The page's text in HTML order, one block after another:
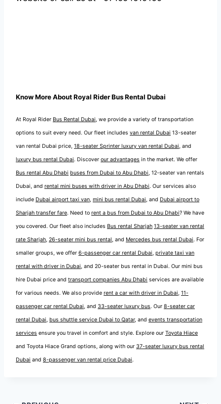
Know More About Royal Rider Bus Rental Dubai
At Royal Rider Bus Rental Dubai, we provide a variety of transportation
options to suit every need. Our fleet includes van rental Dubai 13-seater
van rental Dubai price, 18-seater Sprinter luxury van rental Dubai, and
luxury bus rental Dubai. Discover our advantages in the market. We offer
Bus rental Abu Dhabi buses from Dubai to Abu Dhabi, 12-seater van rentals
Dubai, and rental mini buses with driver in Abu Dhabi. Our services also
include Dubai airport taxi van, mini bus rental Dubai, and Dubai airport to
Sharjah transfer fare. Need to rent a bus from Dubai to Abu Dhabi? We have
you covered. Our fleet also includes Bus rental Sharjah 13-seater van rental
rate Sharjah, 26-seater mini bus rental, and Mercedes bus rental Dubai. For
smaller groups, we offer 6-passenger car rental Dubai, private taxi van
rental with driver in Dubai, and 20-seater bus rental in Dubai. Our mini bus
hire Dubai price and transport companies Abu Dhabi services are available
for various needs. We also provide rent a car with driver in Dubai, 11-
passenger car rental Dubai, and 33-seater luxury bus. Our 8-seater car
rental Dubai, bus shuttle service Dubai to Qatar, and events transportation
services ensure you travel in comfort and style. Explore our Toyota Hiace
and Toyota Hiace Grand options, along with our 37-seater luxury bus rental
Dubai and 8-passenger van rental price Dubai.